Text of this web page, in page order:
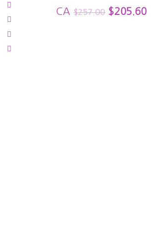
CA$257.00 $205.60